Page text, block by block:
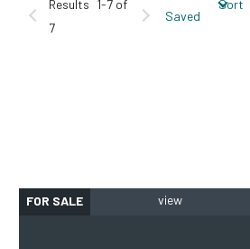
Results 1-7 of
7
Saved
Sort
FOR SALE